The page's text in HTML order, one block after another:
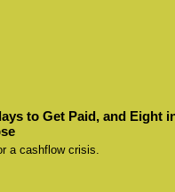
to Get Paid, and Eight
a cashflow crisis.